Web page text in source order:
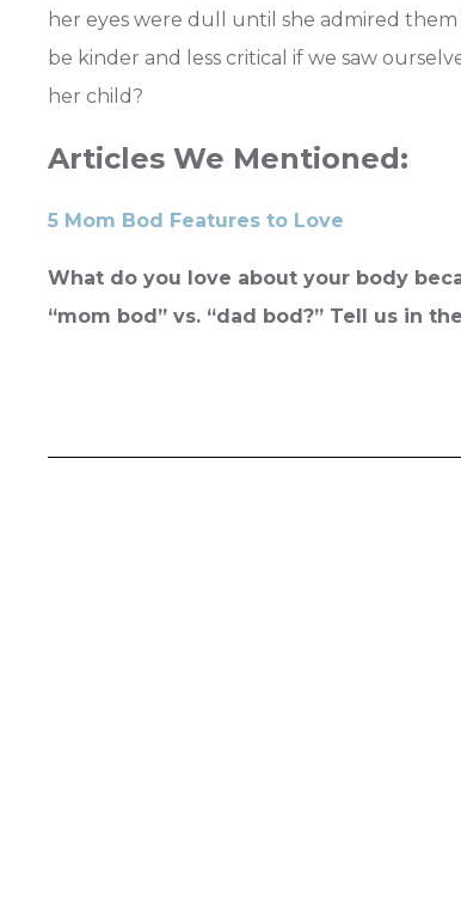
her eyes were dull until she admired
be kinder and less critical if we saw
her child?
Articles We Mentioned:
5 Mom Bod Features to Love
What do you love about your body
“mom bod” vs. “dad bod?” Tell us in